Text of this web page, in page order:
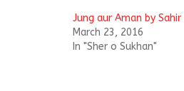
o
s
h
a
o
s
h
a
Jung aur Aman by Sahir
March 23, 2016
In "Sher o Sukhan"